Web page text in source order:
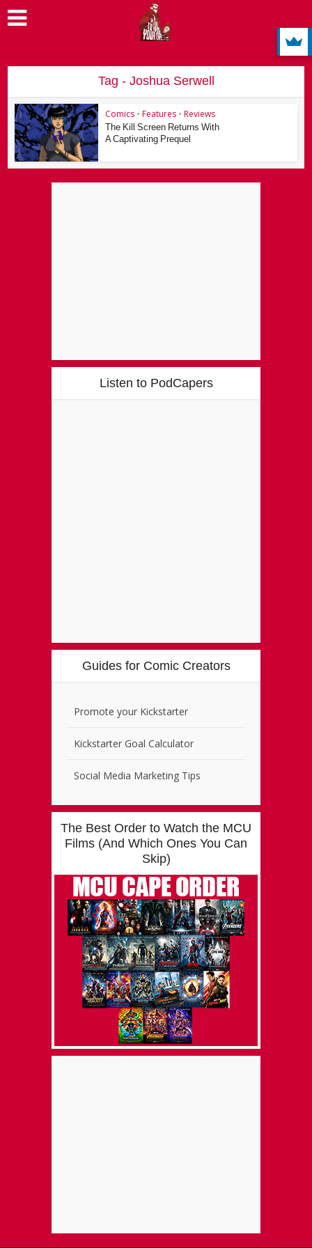
Tag - Joshua Serwell
Comics • Features • Reviews
The Kill Screen Returns With
A Captivating Prequel
Listen to PodCapers
Guides for Comic Creators
Promote your Kickstarter
Kickstarter Goal Calculator
Social Media Marketing Tips
The Best Order to Watch the MCU
Films (And Which Ones You Can
Skip)